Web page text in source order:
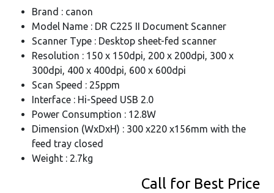
Brand : canon
Model Name : DR C225 II Document Scanner
Scanner Type : Desktop sheet-fed scanner
Resolution : 150 x 150dpi, 200 x 200dpi, 300 x
300dpi, 400 x 400dpi, 600 x 600dpi
Scan Speed : 25ppm
Interface : Hi-Speed USB 2.0
Power Consumption : 12.8W
Dimension (WxDxH) : 300 x220 x156mm with the
feed tray closed
Weight : 2.7kg
Call for Best Price